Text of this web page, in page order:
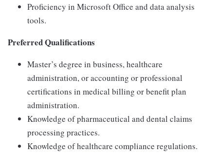
Proficiency in Microsoft Office and data analysis
tools.
Preferred Qualifications
Master’s degree in business, healthcare
administration, or accounting or professional
certifications in medical billing or benefit plan
administration.
Knowledge of pharmaceutical and dental claims
processing practices.
Knowledge of healthcare compliance regulations.